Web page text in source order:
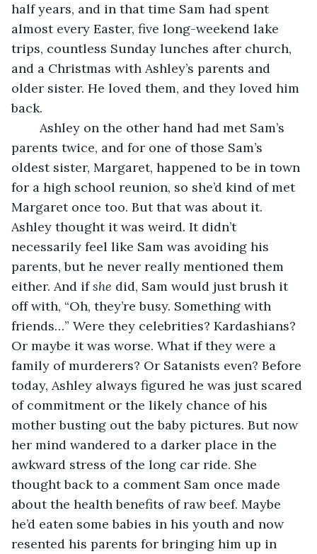
half years, and in that time Sam had spent
almost every Easter, five long-weekend lake
trips, countless Sunday lunches after church,
and a Christmas with Ashley’s parents and
older sister. He loved them, and they loved him
back.
parents twice, and for one of those Sam’s
oldest sister, Margaret, happened to be in town
for a high school reunion, so she’d kind of met
Margaret once too. But that was about it.
Ashley thought it was weird. It didn’t
necessarily feel like Sam was avoiding his
parents, but he never really mentioned them
either. And if she did, Sam would just brush it
off with, “Oh, they’re busy. Something with
friends…” Were they celebrities? Kardashians?
Or maybe it was worse. What if they were a
family of murderers? Or Satanists even? Before
today, Ashley always figured he was just scared
of commitment or the likely chance of his
mother busting out the baby pictures. But now
her mind wandered to a darker place in the
awkward stress of the long car ride. She
thought back to a comment Sam once made
about the health benefits of raw beef. Maybe
he’d eaten some babies in his youth and now
resented his parents for bringing him up in